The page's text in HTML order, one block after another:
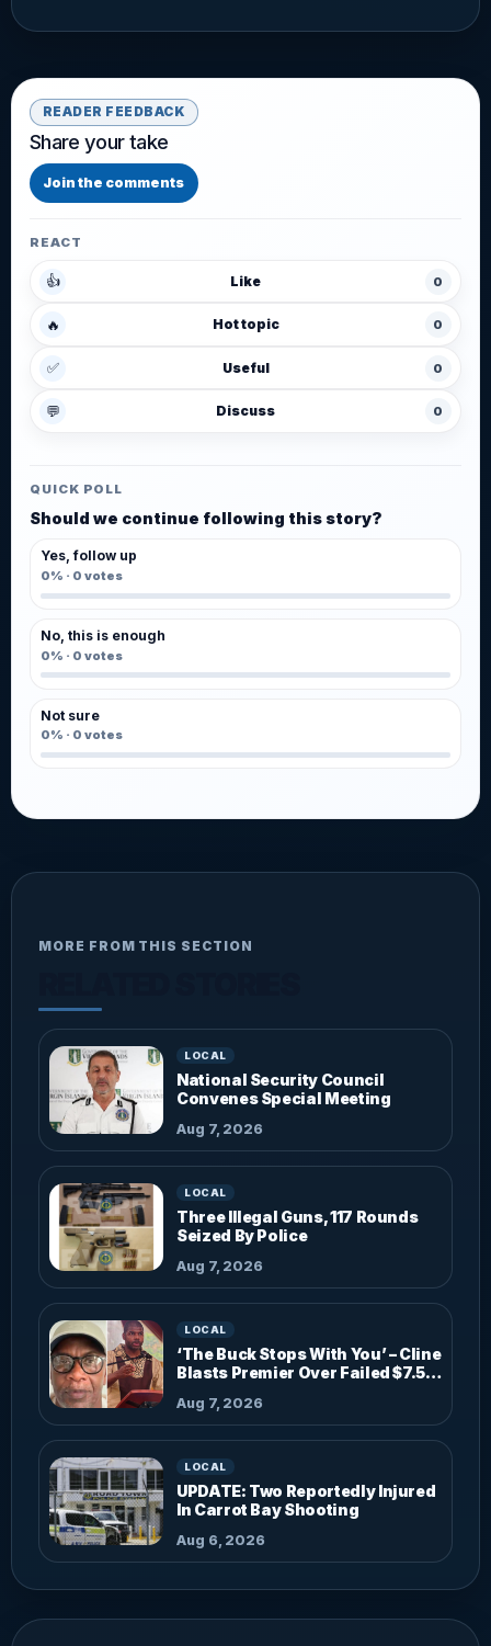
READER FEEDBACK
Share your take
Join the comments
REACT
👍 Like 0
🔥 Hot topic 0
✅ Useful 0
💬 Discuss 0
QUICK POLL
Should we continue following this story?
Yes, follow up
0% · 0 votes
No, this is enough
0% · 0 votes
Not sure
0% · 0 votes
MORE FROM THIS SECTION
LOCAL
National Security Council
Convenes Special Meeting
Aug 7, 2026
LOCAL
Three Illegal Guns, 117 Rounds
Seized By Police
Aug 7, 2026
LOCAL
‘The Buck Stops With You’ – Cline
Blasts Premier Over Failed $7.5M
Aug 7, 2026
LOCAL
UPDATE: Two Reportedly Injured
In Carrot Bay Shooting
Aug 6, 2026